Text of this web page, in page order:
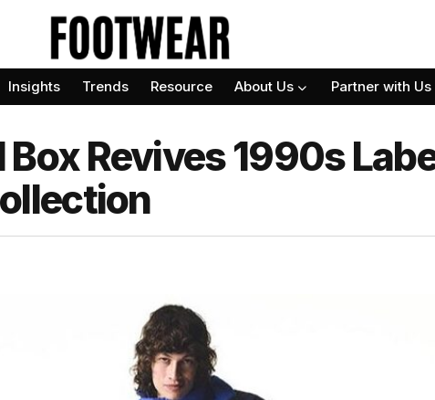
Insights Trends Resource About Us Partner with Us
Box Revives 1990s